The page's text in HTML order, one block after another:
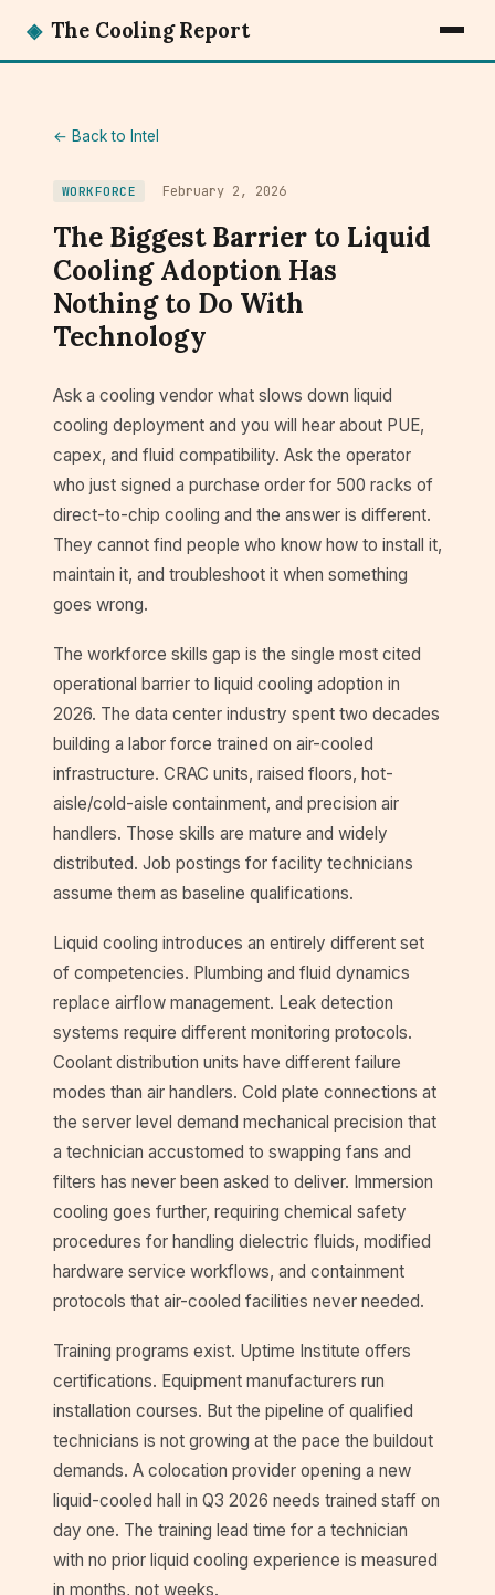
◈ The Cooling Report
← Back to Intel
WORKFORCE February 2, 2026
The Biggest Barrier to Liquid
Cooling Adoption Has
Nothing to Do With
Technology
Ask a cooling vendor what slows down liquid
cooling deployment and you will hear about PUE,
capex, and fluid compatibility. Ask the operator
who just signed a purchase order for 500 racks of
direct-to-chip cooling and the answer is different.
They cannot find people who know how to install it,
maintain it, and troubleshoot it when something
goes wrong.
The workforce skills gap is the single most cited
operational barrier to liquid cooling adoption in
2026. The data center industry spent two decades
building a labor force trained on air-cooled
infrastructure. CRAC units, raised floors, hot-
aisle/cold-aisle containment, and precision air
handlers. Those skills are mature and widely
distributed. Job postings for facility technicians
assume them as baseline qualifications.
Liquid cooling introduces an entirely different set
of competencies. Plumbing and fluid dynamics
replace airflow management. Leak detection
systems require different monitoring protocols.
Coolant distribution units have different failure
modes than air handlers. Cold plate connections at
the server level demand mechanical precision that
a technician accustomed to swapping fans and
filters has never been asked to deliver. Immersion
cooling goes further, requiring chemical safety
procedures for handling dielectric fluids, modified
hardware service workflows, and containment
protocols that air-cooled facilities never needed.
Training programs exist. Uptime Institute offers
certifications. Equipment manufacturers run
installation courses. But the pipeline of qualified
technicians is not growing at the pace the buildout
demands. A colocation provider opening a new
liquid-cooled hall in Q3 2026 needs trained staff on
day one. The training lead time for a technician
with no prior liquid cooling experience is measured
in months, not weeks.